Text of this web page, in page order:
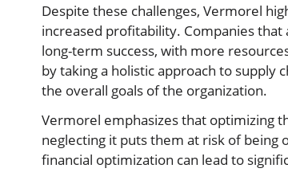
Despite these challenges, Vermorel
increased profitability. Companies
long-term success, with more
by taking a holistic approach to supply
the overall goals of the organization.
Vermorel emphasizes that optimizing
neglecting it puts them at risk of
financial optimization can lead to